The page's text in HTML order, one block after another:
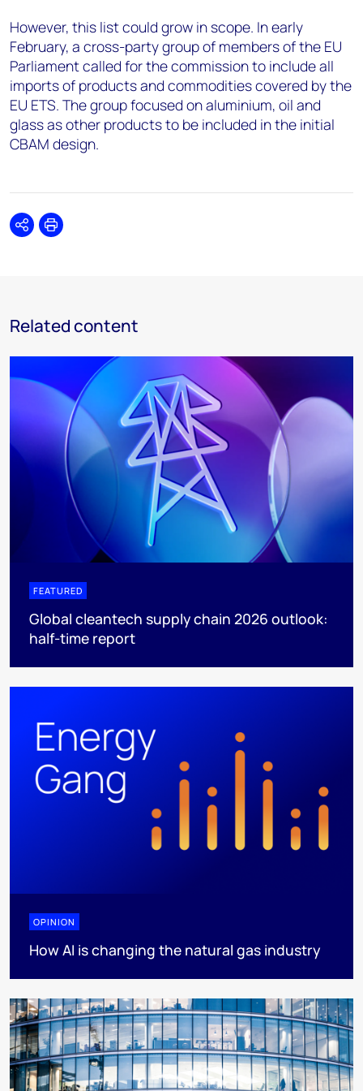
However, this list could grow in scope. In early
February, a cross-party group of members of the EU
Parliament called for the commission to include all
imports of products and commodities covered by the
EU ETS. The group focused on aluminium, oil and
glass as other products to be included in the initial
CBAM design.
SharePrint
Related content
FEATURED
Global cleantech supply chain 2026 outlook:
half-time report
OPINION
How AI is changing the natural gas industry